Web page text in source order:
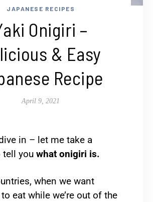
JAPANESE RECIPES
Onigiri –
& Easy
Recipe
April 9, 2021
in – let me take a
tell you what onigiri is.
when we want
eat while we’re out of the